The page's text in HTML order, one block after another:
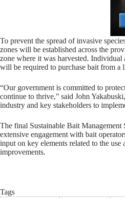
To prevent the spread of invasive
zones will be established across the
zone where it was harvested.
will be required to purchase bait from a
“Our government is committed to
continue to thrive,” said John
industry and key stakeholders to
The final Sustainable Bait Management
extensive engagement with bait
input on key elements related to the
improvements.
Tags